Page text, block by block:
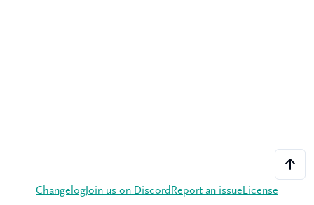
Changelog Join us on Discord Report an issue License